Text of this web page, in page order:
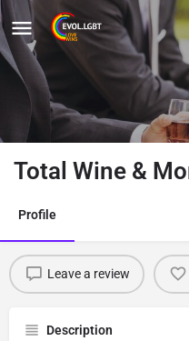
Total Wine &
Profile
Leave a review
Description